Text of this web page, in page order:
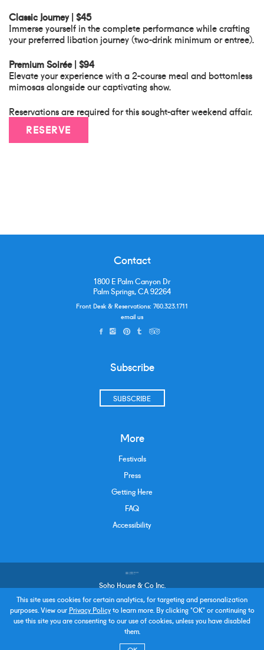
Classic Journey | $45
Immerse yourself in the complete performance while crafting
your preferred libation journey (two-drink minimum or entree).
Premium Soirée | $94
Elevate your experience with a 2-course meal and bottomless
mimosas alongside our captivating show.
Reservations are required for this sought-after weekend affair.
RESERVE
This site uses cookies for certain analytics, for targeting and personalization
purposes. View our Privacy Policyto learn more. By clicking "OK" or continuing to
use this site you are consenting to our use of cookies, unless you have disabled
them.
Contact
1800 E Palm Canyon Dr
Palm Springs, CA 92264
Front Desk & Reservations: 760.323.1711
email us
Subscribe
SUBSCRIBE
More
Festivals
Press
Getting Here
FAQ
Accessibility
Soho House & Co Inc.
Terms and Conditions
Privacy Policy
Policies & Procedures
Careers